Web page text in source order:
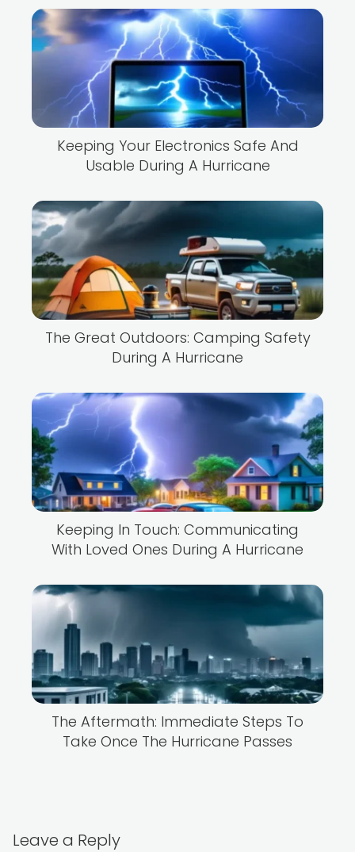
Keeping Your Electronics Safe And
Usable During A Hurricane
The Great Outdoors: Camping Safety
During A Hurricane
Keeping In Touch: Communicating
With Loved Ones During A Hurricane
The Aftermath: Immediate Steps To
Take Once The Hurricane Passes
Leave a Reply